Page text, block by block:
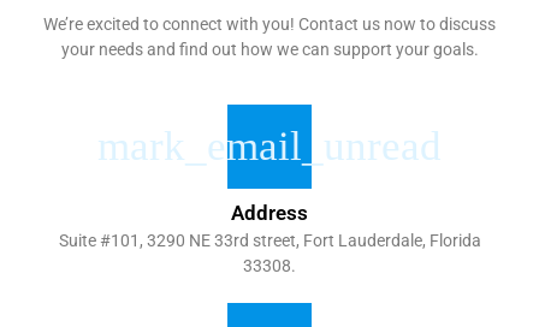
We’re excited to connect with you! Contact us now to discuss
your needs and find out how we can support your goals.
Address
Suite #101, 3290 NE 33rd street, Fort Lauderdale, Florida
33308.